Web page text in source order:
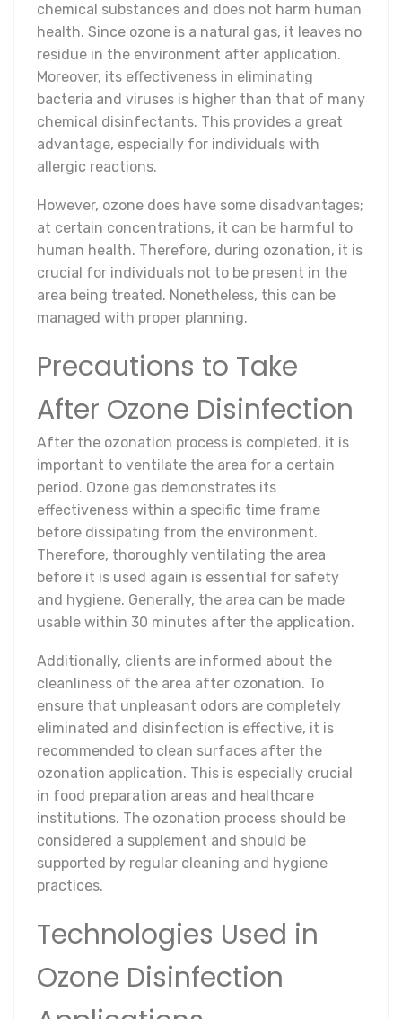
chemical substances and does not harm human
health. Since ozone is a natural gas, it leaves no
residue in the environment after application.
Moreover, its effectiveness in eliminating
bacteria and viruses is higher than that of many
chemical disinfectants. This provides a great
advantage, especially for individuals with
allergic reactions.
However, ozone does have some disadvantages;
at certain concentrations, it can be harmful to
human health. Therefore, during ozonation, it is
crucial for individuals not to be present in the
area being treated. Nonetheless, this can be
managed with proper planning.
Precautions to Take
After Ozone Disinfection
After the ozonation process is completed, it is
important to ventilate the area for a certain
period. Ozone gas demonstrates its
effectiveness within a specific time frame
before dissipating from the environment.
Therefore, thoroughly ventilating the area
before it is used again is essential for safety
and hygiene. Generally, the area can be made
usable within 30 minutes after the application.
Additionally, clients are informed about the
cleanliness of the area after ozonation. To
ensure that unpleasant odors are completely
eliminated and disinfection is effective, it is
recommended to clean surfaces after the
ozonation application. This is especially crucial
in food preparation areas and healthcare
institutions. The ozonation process should be
considered a supplement and should be
supported by regular cleaning and hygiene
practices.
Technologies Used in
Ozone Disinfection